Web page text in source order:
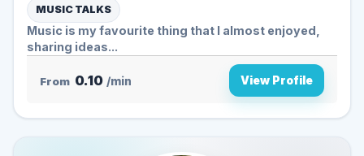
MUSIC TALKS
Music is my favourite thing that I almost enjoyed,
sharing ideas...
From 0.10 /min View Profile